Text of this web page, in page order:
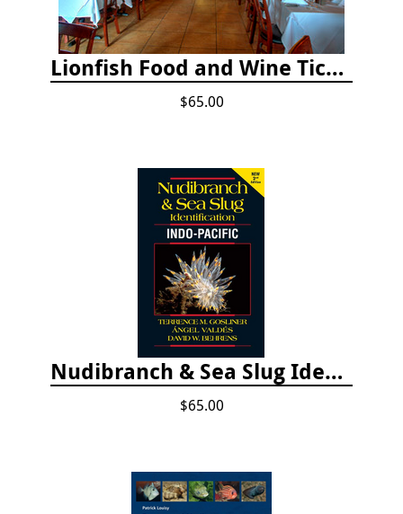
Lionfish Food and Wine Ticket
$65.00
Nudibranch & Sea Slug Identification: Indo-Pacific, 2nd edition
$65.00